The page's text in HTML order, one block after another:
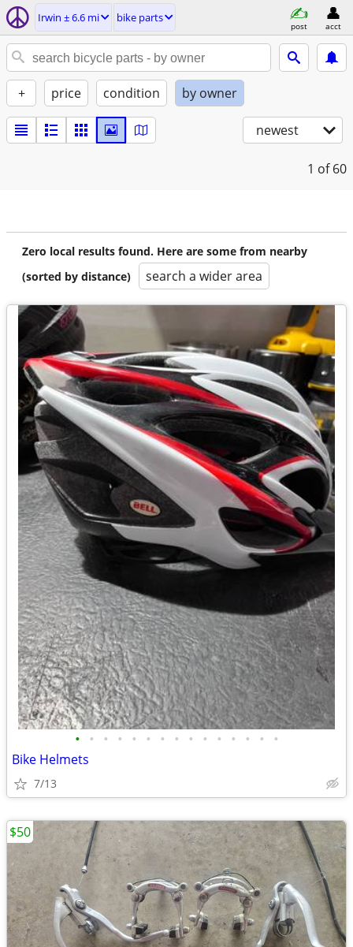
Irwin ± 6.6 mi bike parts
post acct
+ price condition by owner
newest
1 of 60
Zero local results found. Here are some from nearby
(sorted by distance)
search a wider area
• • • • • • • • • • • • • • •
Bike Helmets
7/13
$50